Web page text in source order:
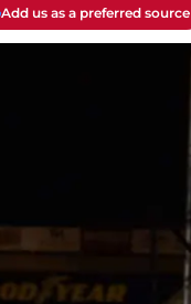
Add us as a preferred source